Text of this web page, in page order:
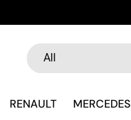
Search
Product type
All
RENAULT MERCEDES